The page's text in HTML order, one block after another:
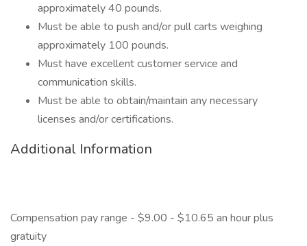
approximately 40 pounds.
Must be able to push and/or pull carts weighing
approximately 100 pounds.
Must have excellent customer service and
communication skills.
Must be able to obtain/maintain any necessary
licenses and/or certifications.
Additional Information
Compensation pay range - $9.00 - $10.65 an hour plus
gratuity